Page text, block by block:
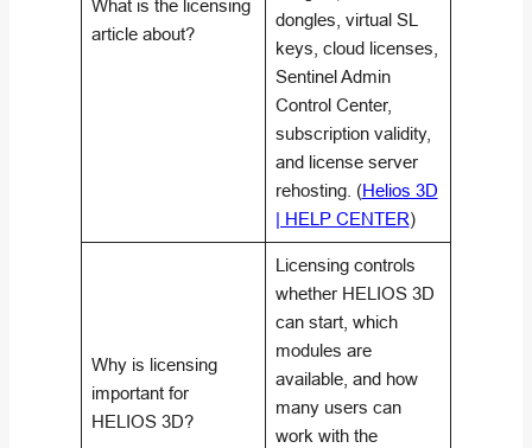
What is the licensing
article about?
dongles, virtual SL
keys, cloud licenses,
Sentinel Admin
Control Center,
subscription validity,
and license server
rehosting. (Helios 3D
| HELP CENTER)
Why is licensing
important for
HELIOS 3D?
Licensing controls
whether HELIOS 3D
can start, which
modules are
available, and how
many users can
work with the